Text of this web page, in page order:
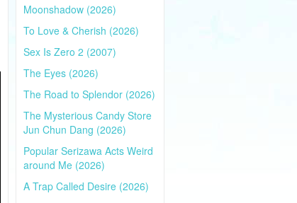
Moonshadow (2026)
To Love & Cherish (2026)
Sex Is Zero 2 (2007)
The Eyes (2026)
The Road to Splendor (2026)
The Mysterious Candy Store
Jun Chun Dang (2026)
Popular Serizawa Acts Weird
around Me (2026)
A Trap Called Desire (2026)